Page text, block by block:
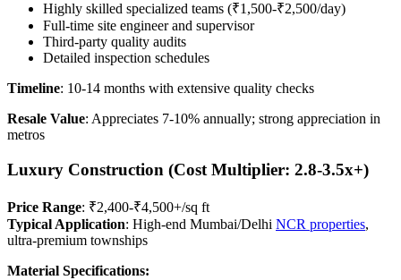
Highly skilled specialized teams (₹1,500-₹2,500/day)
Full-time site engineer and supervisor
Third-party quality audits
Detailed inspection schedules
Timeline: 10-14 months with extensive quality checks
Resale Value: Appreciates 7-10% annually; strong appreciation in
metros
Luxury Construction (Cost Multiplier: 2.8-3.5x+)
Price Range: ₹2,400-₹4,500+/sq ft
Typical Application: High-end Mumbai/Delhi NCR properties,
ultra-premium townships
Material Specifications: